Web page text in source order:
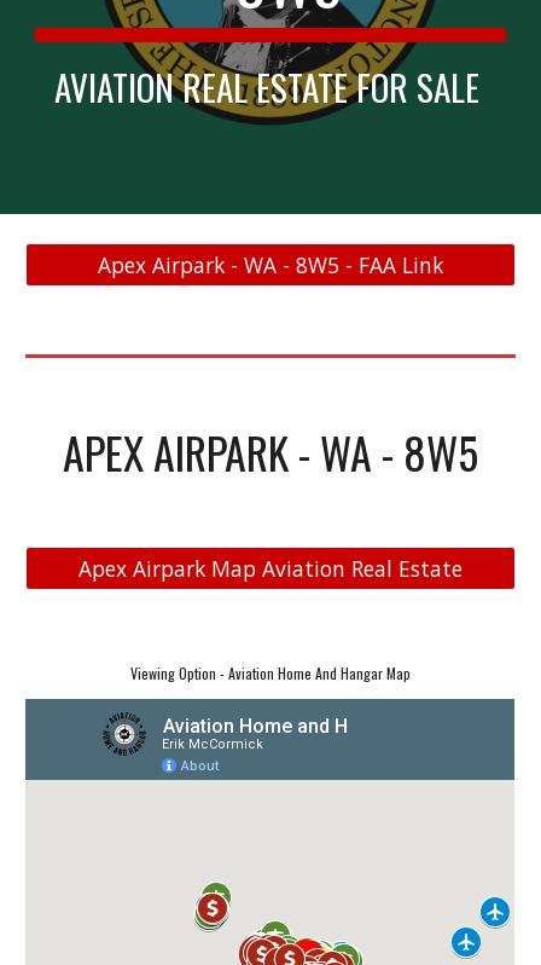
AVIATION REAL ESTATE FOR SALE
Apex Airpark - WA - 8W5 - FAA Link
APEX AIRPARK - WA - 8W5
Apex Airpark Map Aviation Real Estate
Viewing Option - Aviation Home And Hangar Map